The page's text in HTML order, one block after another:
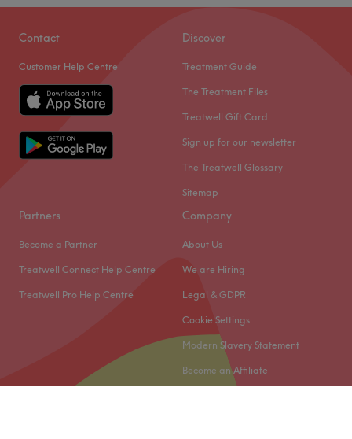
Contact
Customer Help Centre
Discover
Treatment Guide
The Treatment Files
Treatwell Gift Card
Sign up for our newsletter
The Treatwell Glossary
Sitemap
Partners
Become a Partner
Treatwell Connect Help Centre
Treatwell Pro Help Centre
Company
About Us
We are Hiring
Legal & GDPR
Cookie Settings
Modern Slavery Statement
Become an Affiliate